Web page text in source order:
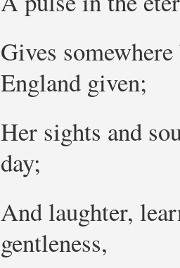
Gives
England given;
Her sights and
day;
And laughter,
gentleness,